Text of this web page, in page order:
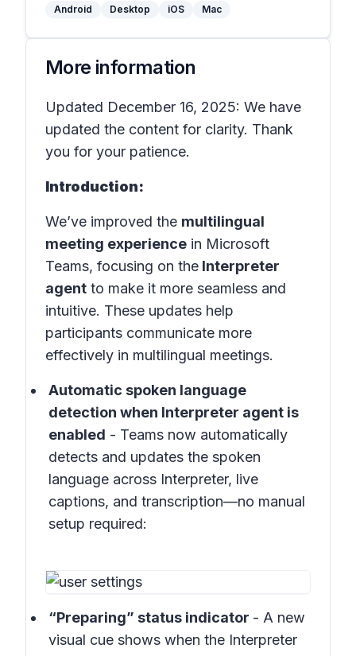
Android Desktop iOS Mac
More information
Updated December 16, 2025: We have
updated the content for clarity. Thank
you for your patience.
Introduction:
We’ve improved the multilingual
meeting experience in Microsoft
Teams, focusing on the Interpreter
agent to make it more seamless and
intuitive. These updates help
participants communicate more
effectively in multilingual meetings.
Automatic spoken language
detection when Interpreter agent is
enabled - Teams now automatically
detects and updates the spoken
language across Interpreter, live
captions, and transcription—no manual
setup required:
“Preparing” status indicator - A new
visual cue shows when the Interpreter